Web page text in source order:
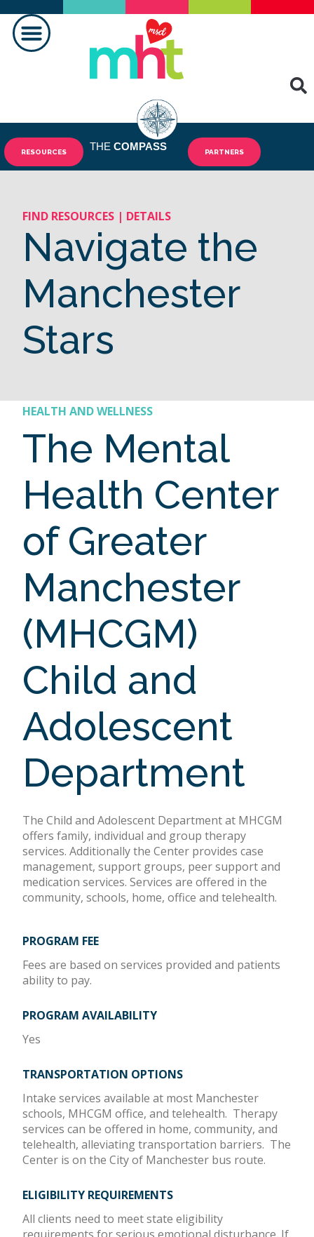
RESOURCES THE COMPASS PARTNERS
FIND RESOURCES | DETAILS
Navigate the
Manchester
Stars
HEALTH AND WELLNESS
The Mental
Health Center
of Greater
Manchester
(MHCGM)
Child and
Adolescent
Department
The Child and Adolescent Department at MHCGM
offers family, individual and group therapy
services. Additionally the Center provides case
management, support groups, peer support and
medication services. Services are offered in the
community, schools, home, office and telehealth.
PROGRAM FEE
Fees are based on services provided and patients
ability to pay.
PROGRAM AVAILABILITY
Yes
TRANSPORTATION OPTIONS
Intake services available at most Manchester
schools, MHCGM office, and telehealth. Therapy
services can be offered in home, community, and
telehealth, alleviating transportation barriers. The
Center is on the City of Manchester bus route.
ELIGIBILITY REQUIREMENTS
All clients need to meet state eligibility